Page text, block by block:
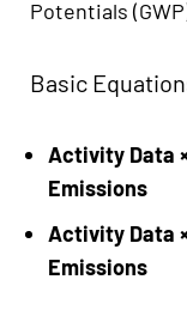
Potentials
Basic
Activity Data
Emissions
Activity Data
Emissions